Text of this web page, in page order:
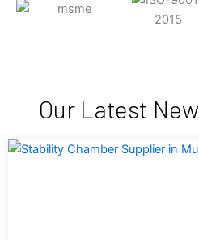
Our Latest